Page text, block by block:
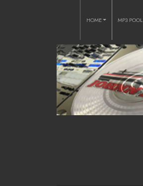
HOME MP3 POOL